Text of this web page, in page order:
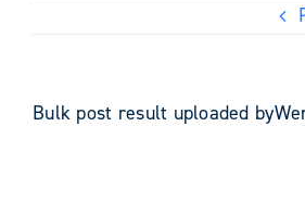
Bulk post result uploaded